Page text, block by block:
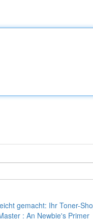
gemacht: Ihr Toner-
: An Newbie's Primer